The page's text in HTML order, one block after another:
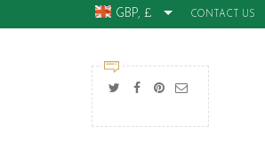
GBP, £ CONTACT US